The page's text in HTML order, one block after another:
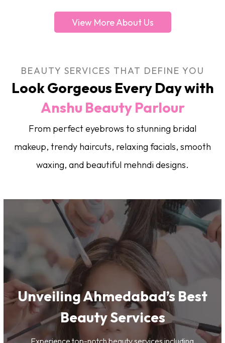
View More About Us
BEAUTY SERVICES THAT DEFINE YOU
Look Gorgeous Every Day with
Anshu Beauty Parlour
From perfect eyebrows to stunning bridal
makeup, trendy haircuts, relaxing facials, smooth
waxing, and beautiful mehndi designs.
Unveiling Ahmedabad’s Best
Beauty Services